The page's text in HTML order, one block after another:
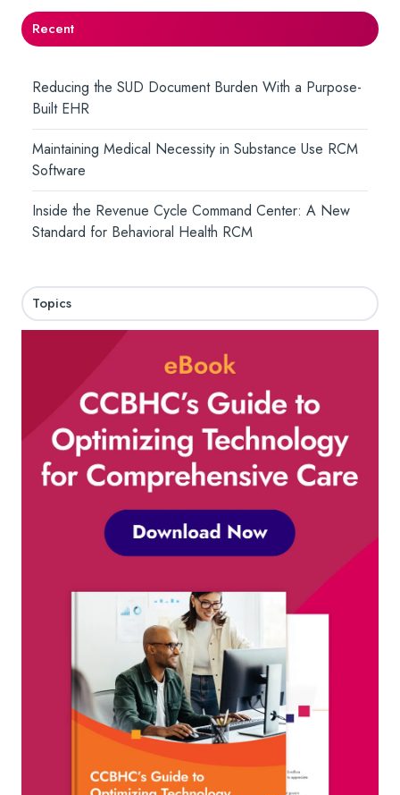
Recent
Reducing the SUD Document Burden With a Purpose-
Built EHR
Maintaining Medical Necessity in Substance Use RCM
Software
Inside the Revenue Cycle Command Center: A New
Standard for Behavioral Health RCM
Topics